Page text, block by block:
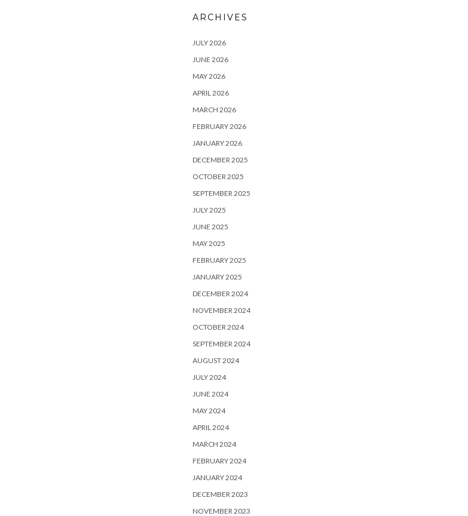
ARCHIVES
JULY 2026
JUNE 2026
MAY 2026
APRIL 2026
MARCH 2026
FEBRUARY 2026
JANUARY 2026
DECEMBER 2025
OCTOBER 2025
SEPTEMBER 2025
JULY 2025
JUNE 2025
MAY 2025
FEBRUARY 2025
JANUARY 2025
DECEMBER 2024
NOVEMBER 2024
OCTOBER 2024
SEPTEMBER 2024
AUGUST 2024
JULY 2024
JUNE 2024
MAY 2024
APRIL 2024
MARCH 2024
FEBRUARY 2024
JANUARY 2024
DECEMBER 2023
NOVEMBER 2023